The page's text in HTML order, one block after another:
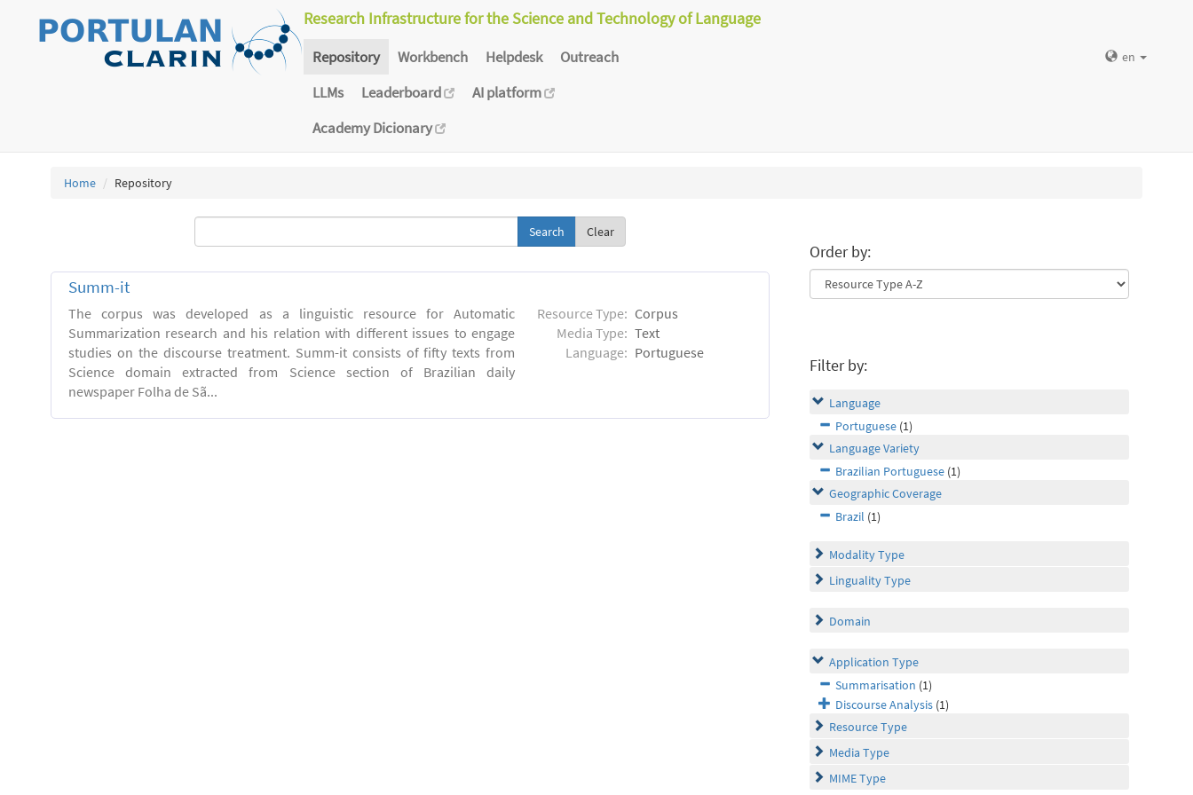
Research Infrastructure for the Science and Technology of Language
Repository Workbench Helpdesk
Outreach
LLMs
Leaderboard
AI platform
Academy Dicionary
en
Home Repository
Clear
Summ-it
The corpus was developed as a linguistic resource for Automatic
Summarization research and his relation with different issues to engage
studies on the discourse treatment. Summ-it consists of fifty texts from
Science domain extracted from Science section of Brazilian daily
newspaper Folha de Sã...
Resource Type: Corpus
Media Type: Text
Language: Portuguese
Order by:
Filter by:
Language
Portuguese (1)
Language Variety
Brazilian Portuguese (1)
Geographic Coverage
Brazil (1)
Modality Type
Linguality Type
Domain
Application Type
Summarisation (1)
Discourse Analysis (1)
Resource Type
Media Type
MIME Type